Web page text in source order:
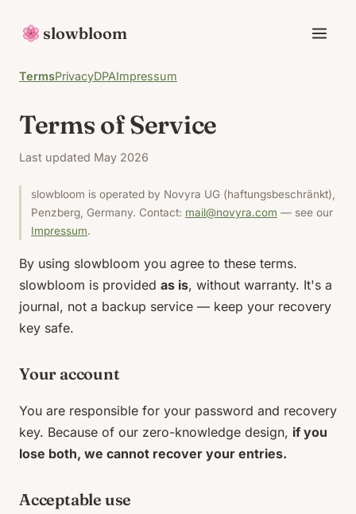
slowbloom
TermsPrivacyDPAImpressum
Terms of Service
Last updated May 2026
slowbloom is operated by Novyra UG (haftungsbeschränkt),
Penzberg, Germany. Contact: mail@novyra.com — see our
Impressum.
By using slowbloom you agree to these terms.
slowbloom is provided as is, without warranty. It's a
journal, not a backup service — keep your recovery
key safe.
Your account
You are responsible for your password and recovery
key. Because of our zero-knowledge design, if you
lose both, we cannot recover your entries.
Acceptable use